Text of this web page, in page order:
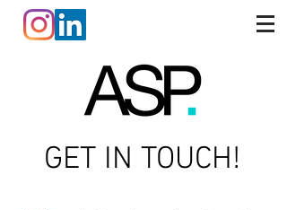
GET IN TOUCH!